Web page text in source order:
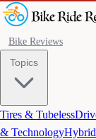
Bike Reviews
Topics
Tires & Tubeless
& Technology